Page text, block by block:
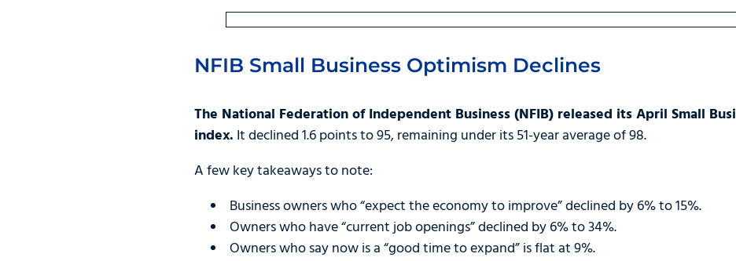
NFIB Small Business Optimism Declines
The National Federation of Independent Business (NFIB) released its April Small
index. It declined 1.6 points to 95, remaining under its 51-year average of 98.
A few key takeaways to note:
Business owners who “expect the economy to improve” declined by 6% to 15%.
Owners who have “current job openings” declined by 6% to 34%.
Owners who say now is a “good time to expand” is flat at 9%.